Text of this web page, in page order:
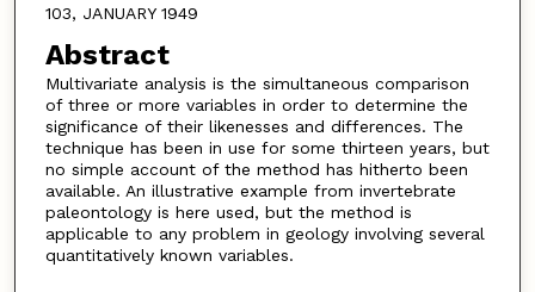
103, JANUARY 1949
Abstract
Multivariate analysis is the simultaneous comparison
of three or more variables in order to determine the
significance of their likenesses and differences. The
technique has been in use for some thirteen years, but
no simple account of the method has hitherto been
available. An illustrative example from invertebrate
paleontology is here used, but the method is
applicable to any problem in geology involving several
quantitatively known variables.